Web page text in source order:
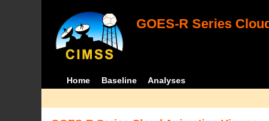
GOES-R Series
Home Baseline Analyses